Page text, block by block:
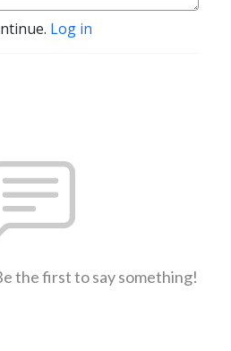
Log in
the first to say something!